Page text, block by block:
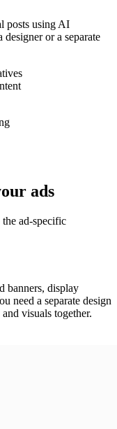
posts using AI
or a separate
ads
the ad-specific
banners, display
need a separate design
visuals together.